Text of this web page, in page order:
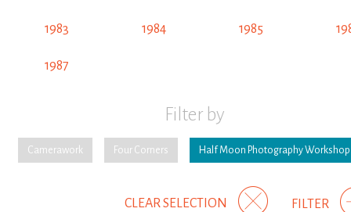
1983 1984 1985
1987
Filter by
Camerawork Four Corners Half Moon Photography Workshop
FILTER
CLEAR SELECTION